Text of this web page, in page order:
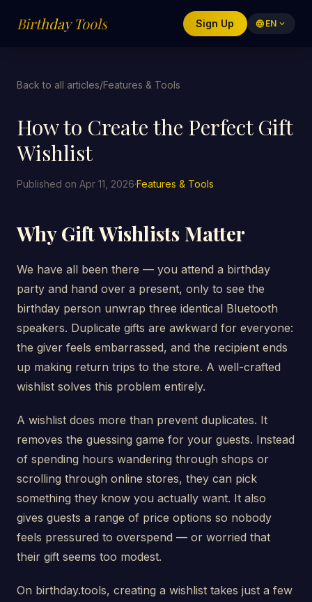
Birthday Tools Sign Up language EN expand_more
Back to all articles/Features & Tools
How to Create the Perfect Gift
Wishlist
Published on Apr 11, 2026·Features & Tools
Why Gift Wishlists Matter
We have all been there — you attend a birthday
party and hand over a present, only to see the
birthday person unwrap three identical Bluetooth
speakers. Duplicate gifts are awkward for everyone:
the giver feels embarrassed, and the recipient ends
up making return trips to the store. A well-crafted
wishlist solves this problem entirely.
A wishlist does more than prevent duplicates. It
removes the guessing game for your guests. Instead
of spending hours wandering through shops or
scrolling through online stores, they can pick
something they know you actually want. It also
gives guests a range of price options so nobody
feels pressured to overspend — or worried that
their gift seems too modest.
On birthday.tools, creating a wishlist takes just a few